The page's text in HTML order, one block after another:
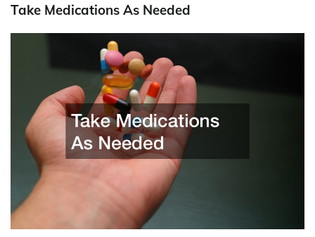
Take Medications As Needed